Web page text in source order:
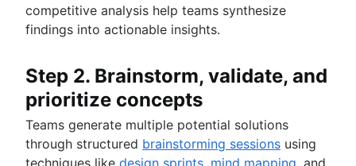
competitive analysis help teams synthesize
findings into actionable insights.
Step 2. Brainstorm, validate, and
prioritize concepts
Teams generate multiple potential solutions
through structured brainstorming sessions using
techniques like design sprints, mind mapping, and